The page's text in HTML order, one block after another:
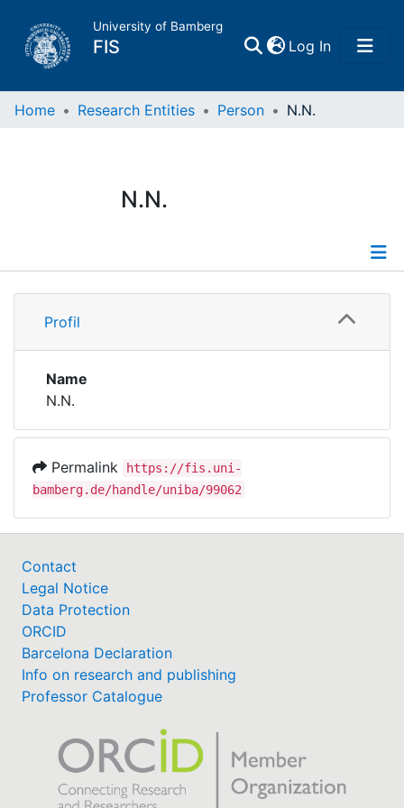
University of Bamberg
FIS Log In(current)
Home
Research Data
Institutions
Awards
Help
Home Research Entities Person N.N.
N.N.
Profile
Profil
Name
N.N.
Permalink
https://fis.uni-
bamberg.de/handle/uniba/99062
Contact
Legal Notice
Data Protection
ORCID
Barcelona Declaration
Info on research and publishing
Professor Catalogue